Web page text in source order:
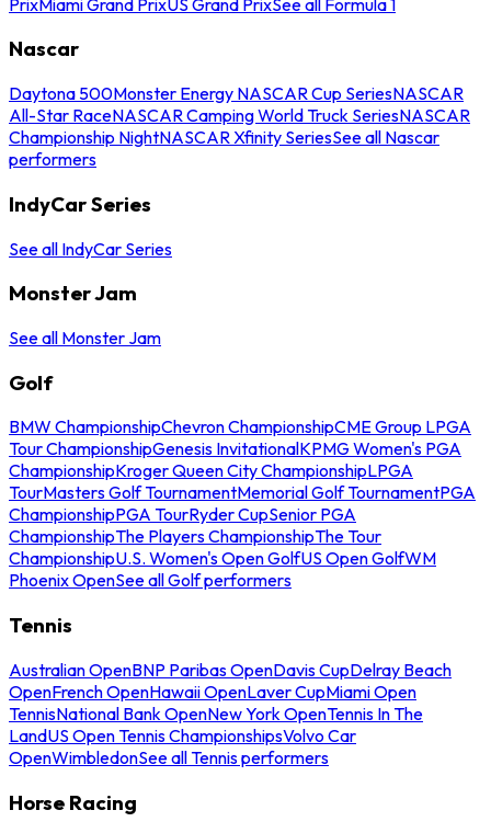
Nascar
Daytona 500Monster Energy NASCAR Cup SeriesNASCAR
All-Star RaceNASCAR Camping World Truck SeriesNASCAR
Championship NightNASCAR Xfinity SeriesSee all Nascar
performers
IndyCar Series
See all IndyCar Series
Monster Jam
See all Monster Jam
Golf
BMW ChampionshipChevron ChampionshipCME Group LPGA
Tour ChampionshipGenesis InvitationalKPMG Women's PGA
ChampionshipKroger Queen City ChampionshipLPGA
TourMasters Golf TournamentMemorial Golf TournamentPGA
ChampionshipPGA TourRyder CupSenior PGA
ChampionshipThe Players ChampionshipThe Tour
ChampionshipU.S. Women's Open GolfUS Open GolfWM
Phoenix OpenSee all Golf performers
Tennis
Australian OpenBNP Paribas OpenDavis CupDelray Beach
OpenFrench OpenHawaii OpenLaver CupMiami Open
TennisNational Bank OpenNew York OpenTennis In The
LandUS Open Tennis ChampionshipsVolvo Car
OpenWimbledonSee all Tennis performers
Horse Racing